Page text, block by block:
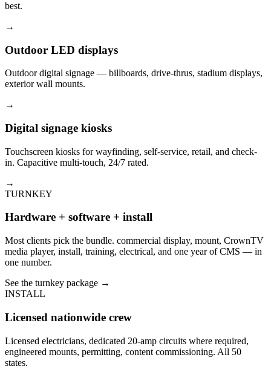
best.
→
Outdoor LED displays
Outdoor digital signage — billboards, drive-thrus, stadium displays,
exterior wall mounts.
→
Digital signage kiosks
Touchscreen kiosks for wayfinding, self-service, retail, and check-
in. Capacitive multi-touch, 24/7 rated.
→
TURNKEY
Hardware + software + install
Most clients pick the bundle. commercial display, mount, CrownTV
media player, install, training, electrical, and one year of CMS — in
one number.
See the turnkey package →
INSTALL
Licensed nationwide crew
Licensed electricians, dedicated 20-amp circuits where required,
engineered mounts, permitting, content commissioning. All 50
states.